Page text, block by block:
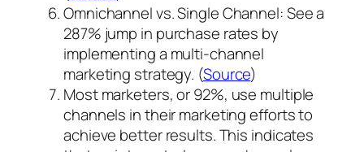
Omnichannel vs. Single Channel: See a
287% jump in purchase rates by
implementing a multi-channel
marketing strategy. (Source)
Most marketers, or 92%, use multiple
channels in their marketing efforts to
achieve better results. This indicates